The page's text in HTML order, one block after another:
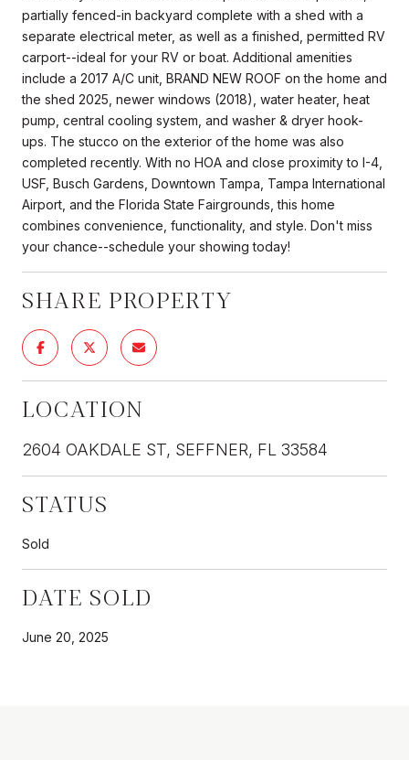
partially fenced-in backyard complete with a shed with a
separate electrical meter, as well as a finished, permitted RV
carport--ideal for your RV or boat. Additional amenities
include a 2017 A/C unit, BRAND NEW ROOF on the home and
the shed 2025, newer windows (2018), water heater, heat
pump, central cooling system, and washer & dryer hook-
ups. The stucco on the exterior of the home was also
completed recently. With no HOA and close proximity to I-4,
USF, Busch Gardens, Downtown Tampa, Tampa International
Airport, and the Florida State Fairgrounds, this home
combines convenience, functionality, and style. Don't miss
your chance--schedule your showing today!
SHARE PROPERTY
LOCATION
2604 OAKDALE ST, SEFFNER, FL 33584
STATUS
Sold
DATE SOLD
June 20, 2025